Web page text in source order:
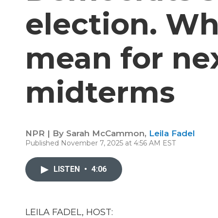
election.
mean for
midterms
NPR | By Sarah McCammon, Leila Fadel
Published November 7, 2025 at 4:56 AM EST
LISTEN • 4:06
LEILA FADEL, HOST: